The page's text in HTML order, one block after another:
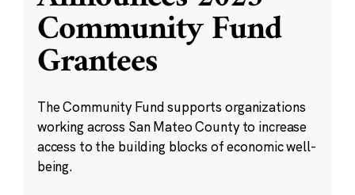
Community Fund
Grantees
The Community Fund supports organizations
working across San Mateo County to increase
access to the building blocks of economic well-
being.